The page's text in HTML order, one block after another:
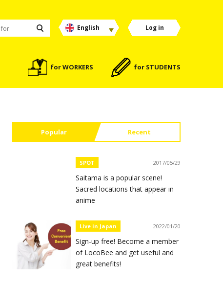
English Log in
for WORKERS for STUDENTS
Popular Recent
SPOT 2017/05/29
Saitama is a popular scene!
Sacred locations that appear in
anime
Live in Japan 2022/01/20
Sign-up free! Become a member
of LocoBee and get useful and
great benefits!